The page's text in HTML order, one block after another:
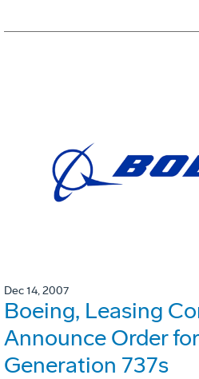
Dec 14, 2007
Boeing, Leasing
Announce Order
Generation 737s